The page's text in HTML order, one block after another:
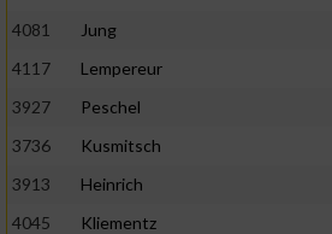
4081
Jung
4117
Lempereur
3927
Peschel
3736
Kusmitsch
3913
Heinrich
4045
Kliementz